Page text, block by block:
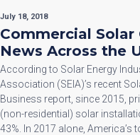
July 18, 2018
Commercial Solar
News Across the
According to Solar Energy
Association (SEIA)’s recent
Business report, since 2015,
(non-residential) solar
43%. In 2017 alone, America’s